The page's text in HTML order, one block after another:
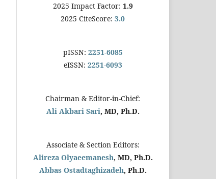
2025 Impact Factor: 1.9
2025 CiteScore: 3.0
pISSN: 2251-6085
eISSN: 2251-6093
Chairman & Editor-in-Chief:
Ali Akbari Sari, MD, Ph.D.
Associate & Section Editors:
Alireza Olyaeemanesh, MD, Ph.D.
Abbas Ostadtaghizadeh, Ph.D.